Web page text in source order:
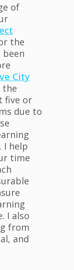
of
the
been
City
the
five or
due to
I help
time
I also
from
and